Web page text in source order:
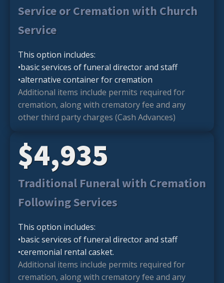
Service or Cremation with Church
Service
This option includes:
•basic services of funeral director and staff
•alternative container for cremation
Additional items include permits required for
cremation, along with crematory fee and any
other third party charges (Cash Advances)
$4,935
Traditional Funeral with Cremation
Following Services
This option includes:
•basic services of funeral director and staff
•ceremonial rental casket.
Additional items include permits required for
cremation, along with crematory fee and any